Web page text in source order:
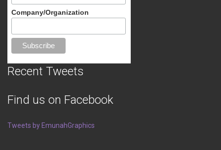
Company/Organization
Recent Tweets
Find us on Facebook
Tweets by EmunahGraphics